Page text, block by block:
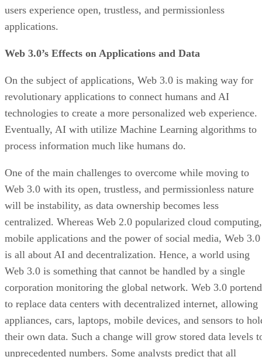
users experience open, trustless, and permissionless
applications.
Web 3.0’s Effects on Applications and Data
On the subject of applications, Web 3.0 is making way for
revolutionary applications to connect humans and AI
technologies to create a more personalized web experience.
Eventually, AI with utilize Machine Learning algorithms to
process information much like humans do.
One of the main challenges to overcome while moving to
Web 3.0 with its open, trustless, and permissionless nature
will be instability, as data ownership becomes less
centralized. Whereas Web 2.0 popularized cloud computing,
mobile applications and the power of social media, Web 3.0
is all about AI and decentralization. Hence, a world using
Web 3.0 is something that cannot be handled by a single
corporation monitoring the global network. Web 3.0
to replace data centers with decentralized internet, allowing
appliances, cars, laptops, mobile devices, and sensors to
their own data. Such a change will grow stored data levels
unprecedented numbers. Some analysts predict that all